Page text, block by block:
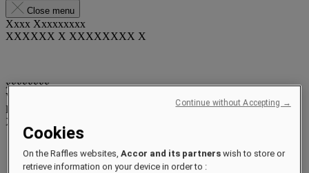
Close menu
Xxxx Xxxxxxxxx
XXXXXX X XXXXXXXX X
xxxxxxxx
Valid until
Reward points
XXX
Your bookings
Cookies
On the Raffles websites,Accor and its partners wish to store or
retrieve information on your device in order to :
Continue without Accepting →